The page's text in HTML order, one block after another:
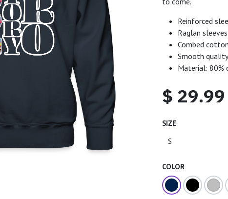
Reinforced
Raglan
Combed
Smooth
Material: 80%
$ 29.99
SIZE
COLOR